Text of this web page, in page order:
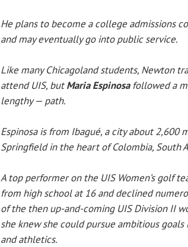
He plans to become a college admissions
and may eventually go into public service.
Like many Chicagoland students, Newton
attend UIS, butMaria Espinosafollowed a
lengthy — path.
Espinosa is from Ibagué, a city about 2,600
Springfield in the heart of Colombia, South
A top performer on the UIS Women’s golf
from high school at 16 and declined
of the then up-and-coming UIS Division II
she knew she could pursue ambitious
and athletics.